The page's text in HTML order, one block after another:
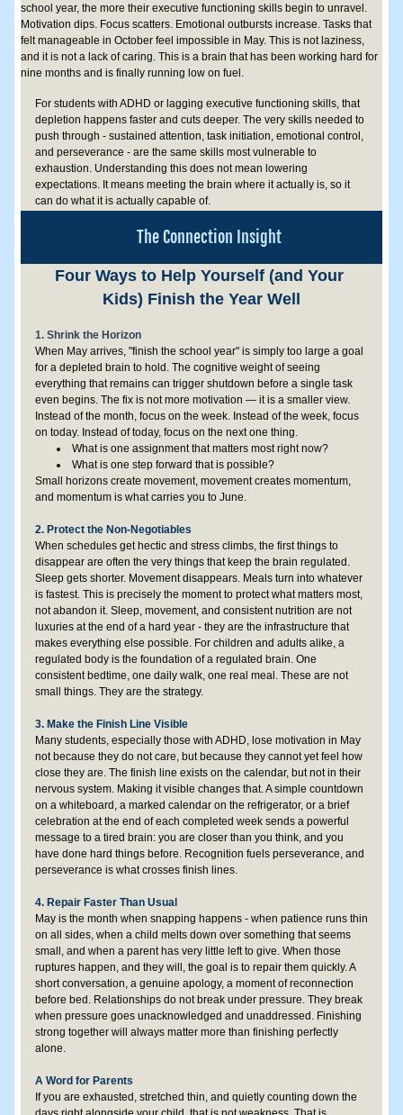
school year, the more their executive functioning skills begin to unravel.
Motivation dips. Focus scatters. Emotional outbursts increase. Tasks that
felt manageable in October feel impossible in May. This is not laziness,
and it is not a lack of caring. This is a brain that has been working hard for
nine months and is finally running low on fuel.
For students with ADHD or lagging executive functioning skills, that
depletion happens faster and cuts deeper. The very skills needed to
push through - sustained attention, task initiation, emotional control,
and perseverance - are the same skills most vulnerable to
exhaustion. Understanding this does not mean lowering
expectations. It means meeting the brain where it actually is, so it
can do what it is actually capable of.
The Connection Insight
Four Ways to Help Yourself (and Your
Kids) Finish the Year Well
1. Shrink the Horizon
When May arrives, "finish the school year" is simply too large a goal
for a depleted brain to hold. The cognitive weight of seeing
everything that remains can trigger shutdown before a single task
even begins. The fix is not more motivation — it is a smaller view.
Instead of the month, focus on the week. Instead of the week, focus
on today. Instead of today, focus on the next one thing.
What is one assignment that matters most right now?
What is one step forward that is possible?
Small horizons create movement, movement creates momentum,
and momentum is what carries you to June.
2. Protect the Non-Negotiables
When schedules get hectic and stress climbs, the first things to
disappear are often the very things that keep the brain regulated.
Sleep gets shorter. Movement disappears. Meals turn into whatever
is fastest. This is precisely the moment to protect what matters most,
not abandon it. Sleep, movement, and consistent nutrition are not
luxuries at the end of a hard year - they are the infrastructure that
makes everything else possible. For children and adults alike, a
regulated body is the foundation of a regulated brain. One
consistent bedtime, one daily walk, one real meal. These are not
small things. They are the strategy.
3. Make the Finish Line Visible
Many students, especially those with ADHD, lose motivation in May
not because they do not care, but because they cannot yet feel how
close they are. The finish line exists on the calendar, but not in their
nervous system. Making it visible changes that. A simple countdown
on a whiteboard, a marked calendar on the refrigerator, or a brief
celebration at the end of each completed week sends a powerful
message to a tired brain: you are closer than you think, and you
have done hard things before. Recognition fuels perseverance, and
perseverance is what crosses finish lines.
4. Repair Faster Than Usual
May is the month when snapping happens - when patience runs thin
on all sides, when a child melts down over something that seems
small, and when a parent has very little left to give. When those
ruptures happen, and they will, the goal is to repair them quickly. A
short conversation, a genuine apology, a moment of reconnection
before bed. Relationships do not break under pressure. They break
when pressure goes unacknowledged and unaddressed. Finishing
strong together will always matter more than finishing perfectly
alone.
A Word for Parents
If you are exhausted, stretched thin, and quietly counting down the